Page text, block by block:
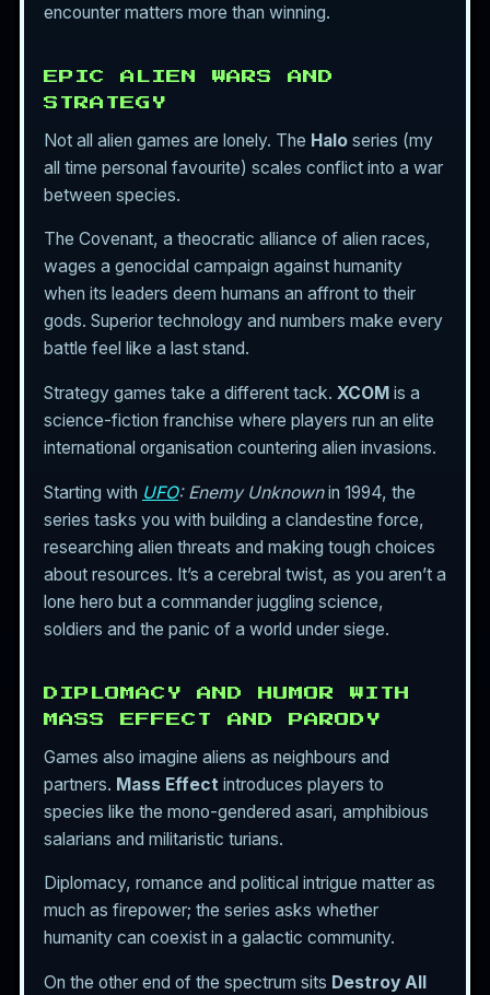
encounter matters more than winning.
EPIC ALIEN WARS AND
STRATEGY
Not all alien games are lonely. The Halo series (my
all time personal favourite) scales conflict into a war
between species.
The Covenant, a theocratic alliance of alien races,
wages a genocidal campaign against humanity
when its leaders deem humans an affront to their
gods. Superior technology and numbers make every
battle feel like a last stand.
Strategy games take a different tack. XCOM is a
science-fiction franchise where players run an elite
international organisation countering alien invasions.
Starting with UFO: Enemy Unknownin 1994, the
series tasks you with building a clandestine force,
researching alien threats and making tough choices
about resources. It’s a cerebral twist, as you aren’t a
lone hero but a commander juggling science,
soldiers and the panic of a world under siege.
DIPLOMACY AND HUMOR WITH
MASS EFFECT AND PARODY
Games also imagine aliens as neighbours and
partners. Mass Effect introduces players to
species like the mono-gendered asari, amphibious
salarians and militaristic turians.
Diplomacy, romance and political intrigue matter as
much as firepower; the series asks whether
humanity can coexist in a galactic community.
On the other end of the spectrum sits Destroy All